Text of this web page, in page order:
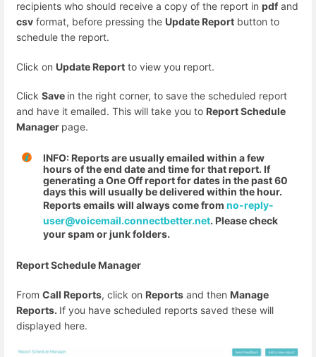
recipients who should receive a copy of the report in pdfand
csv format, before pressing the Update Report button to
schedule the report.
Click on Update Report to view you report.
Click Save in the right corner, to save the scheduled report
and have it emailed. This will take you to Report Schedule
Manager page.
INFO: Reports are usually emailed within a few
hours of the end date and time for that report. If
generating a One Off report for dates in the past 60
days this will usually be delivered within the hour.
Reports emails will always come from no-reply-
user@voicemail.connectbetter.net. Please check
your spam or junk folders.
Report Schedule Manager
From Call Reports, click on Reports and then Manage
Reports. If you have scheduled reports saved these will
displayed here.